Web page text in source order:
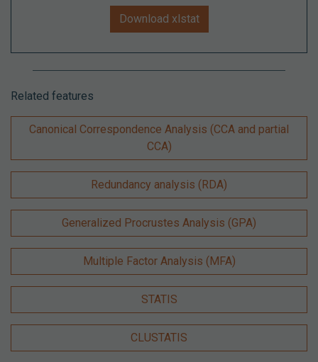
Download xlstat
Related features
Canonical Correspondence Analysis (CCA and partial
CCA)
Redundancy analysis (RDA)
Generalized Procrustes Analysis (GPA)
Multiple Factor Analysis (MFA)
STATIS
CLUSTATIS